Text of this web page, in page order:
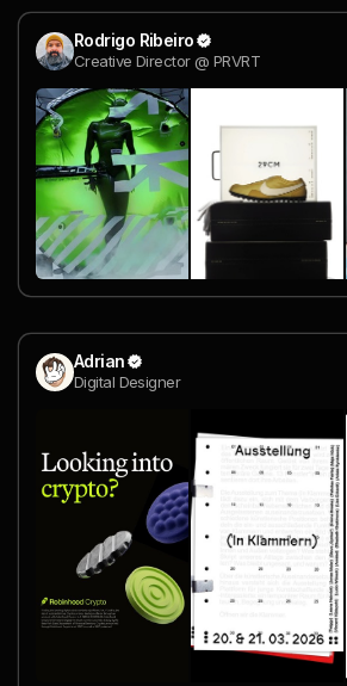
Rodrigo Ribeiro
Creative Director @ PRVRT
Adrian
Digital Designer